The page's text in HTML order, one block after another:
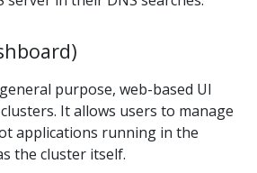
purpose, web-based UI
It allows users to manage
applications running in the
the cluster itself.